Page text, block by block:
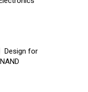
Design for